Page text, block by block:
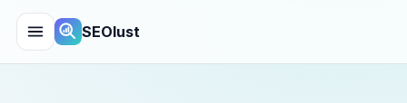
SEOlust